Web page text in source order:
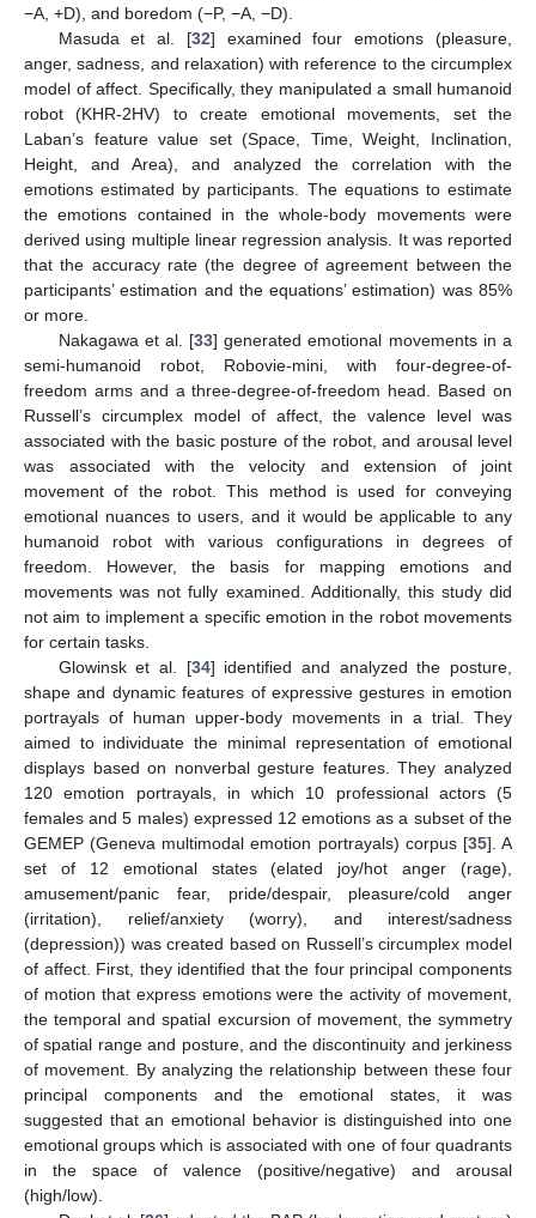
−A, +D), and boredom (−P, −A, −D).
Masuda et al. [32] examined four emotions (pleasure,
anger, sadness, and relaxation) with reference to the circumplex
model of affect. Specifically, they manipulated a small humanoid
robot (KHR-2HV) to create emotional movements, set the
Laban’s feature value set (Space, Time, Weight, Inclination,
Height, and Area), and analyzed the correlation with the
emotions estimated by participants. The equations to estimate
the emotions contained in the whole-body movements were
derived using multiple linear regression analysis. It was reported
that the accuracy rate (the degree of agreement between the
participants’ estimation and the equations’ estimation) was 85%
or more.
Nakagawa et al. [33] generated emotional movements in a
semi-humanoid robot, Robovie-mini, with four-degree-of-
freedom arms and a three-degree-of-freedom head. Based on
Russell’s circumplex model of affect, the valence level was
associated with the basic posture of the robot, and arousal level
was associated with the velocity and extension of joint
movement of the robot. This method is used for conveying
emotional nuances to users, and it would be applicable to any
humanoid robot with various configurations in degrees of
freedom. However, the basis for mapping emotions and
movements was not fully examined. Additionally, this study did
not aim to implement a specific emotion in the robot movements
for certain tasks.
Glowinsk et al. [34] identified and analyzed the posture,
shape and dynamic features of expressive gestures in emotion
portrayals of human upper-body movements in a trial. They
aimed to individuate the minimal representation of emotional
displays based on nonverbal gesture features. They analyzed
120 emotion portrayals, in which 10 professional actors (5
females and 5 males) expressed 12 emotions as a subset of the
GEMEP (Geneva multimodal emotion portrayals) corpus [35]. A
set of 12 emotional states (elated joy/hot anger (rage),
amusement/panic fear, pride/despair, pleasure/cold anger
(irritation), relief/anxiety (worry), and interest/sadness
(depression)) was created based on Russell’s circumplex model
of affect. First, they identified that the four principal components
of motion that express emotions were the activity of movement,
the temporal and spatial excursion of movement, the symmetry
of spatial range and posture, and the discontinuity and jerkiness
of movement. By analyzing the relationship between these four
principal components and the emotional states, it was
suggested that an emotional behavior is distinguished into one
emotional groups which is associated with one of four quadrants
in the space of valence (positive/negative) and arousal
(high/low).